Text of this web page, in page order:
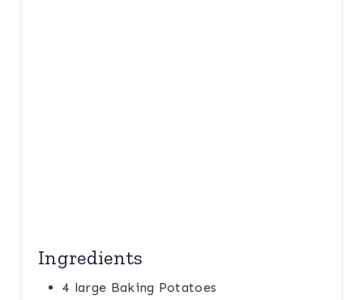
Ingredients
4 large Baking Potatoes